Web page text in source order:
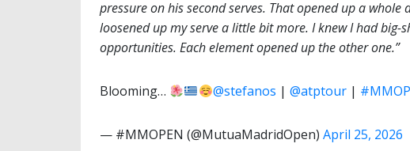
pressure on his second serves. That opened up a
loosened up my serve a little bit more. I knew I had big-
opportunities. Each element opened up the other one.”
Blooming… @stefanos | @atptour|
— #MMOPEN (@MutuaMadridOpen) April 25, 2026